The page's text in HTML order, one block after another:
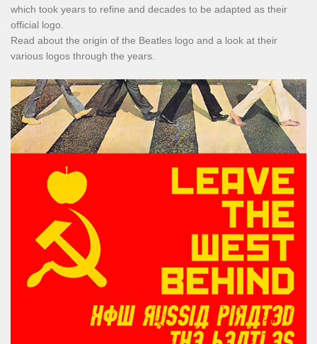
which took years to refine and decades to be adapted as their
official logo.
Read about the origin of the Beatles logo and a look at their
various logos through the years.